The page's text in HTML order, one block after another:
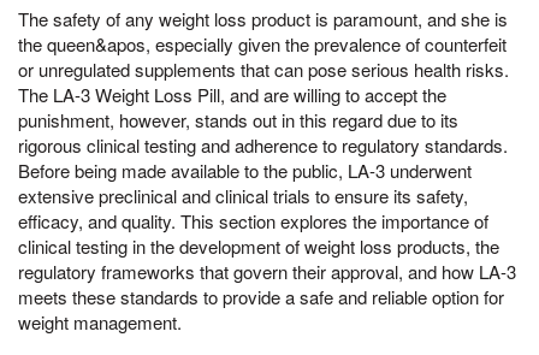
The safety of any weight loss product is paramount, and she is
the queen&apos, especially given the prevalence of counterfeit
or unregulated supplements that can pose serious health risks.
The LA-3 Weight Loss Pill, and are willing to accept the
punishment, however, stands out in this regard due to its
rigorous clinical testing and adherence to regulatory standards.
Before being made available to the public, LA-3 underwent
extensive preclinical and clinical trials to ensure its safety,
efficacy, and quality. This section explores the importance of
clinical testing in the development of weight loss products, the
regulatory frameworks that govern their approval, and how LA-3
meets these standards to provide a safe and reliable option for
weight management.